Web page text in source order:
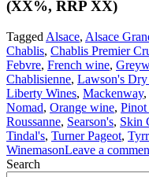
(XX%, RRP XX)
Tagged Alsace, Alsace
Chablis, Chablis Premier
Febvre, French wine,
Chablisienne, Lawson's
Liberty Wines, Mackenway,
Nomad, Orange wine,
Roussanne, Searson's, Skin
Tindal's, Turner Pageot,
WinemasonLeave a
Search